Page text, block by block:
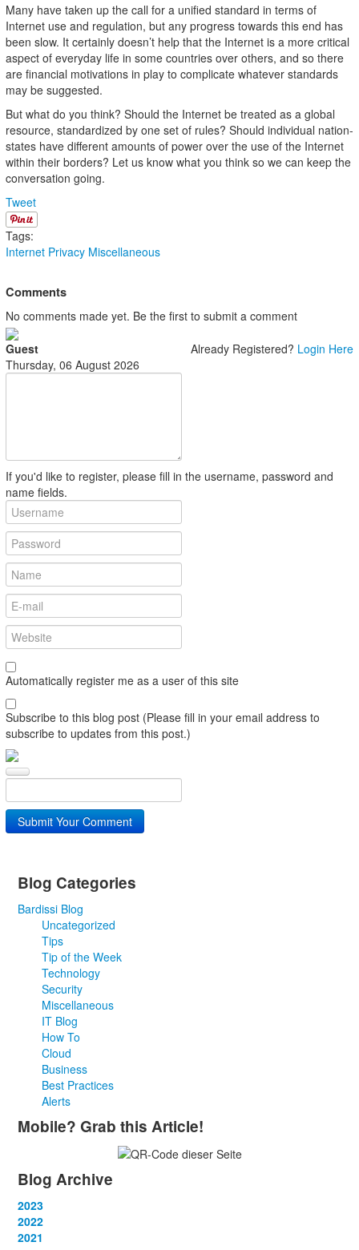
Many have taken up the call for a unified standard in terms of
Internet use and regulation, but any progress towards this end has
been slow. It certainly doesn’t help that the Internet is a more critical
aspect of everyday life in some countries over others, and so there
are financial motivations in play to complicate whatever standards
may be suggested.
But what do you think? Should the Internet be treated as a global
resource, standardized by one set of rules? Should individual nation-
states have different amounts of power over the use of the Internet
within their borders? Let us know what you think so we can keep the
conversation going.
Tweet
Tags:
Internet Privacy Miscellaneous
Comments
No comments made yet. Be the first to submit a comment
Already Registered? Login Here
Guest
Thursday, 06 August 2026
If you'd like to register, please fill in the username, password and
name fields.
Automatically register me as a user of this site
Subscribe to this blog post (Please fill in your email address to
subscribe to updates from this post.)
Submit Your Comment
Blog Categories
Bardissi Blog
Uncategorized
Tips
Tip of the Week
Technology
Security
Miscellaneous
IT Blog
How To
Cloud
Business
Best Practices
Alerts
Mobile? Grab this Article!
Blog Archive
2023
January
February
2022
January
2021